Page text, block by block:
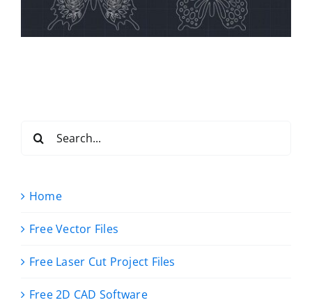
for:
Home
Free Vector Files
Free Laser Cut Project Files
Free 2D CAD Software